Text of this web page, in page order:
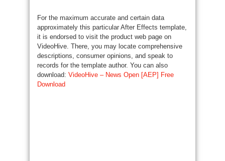
For the maximum accurate and certain data
approximately this particular After Effects template,
it is endorsed to visit the product web page on
VideoHive. There, you may locate comprehensive
descriptions, consumer opinions, and speak to
records for the template author. You can also
download: VideoHive – News Open [AEP] Free
Download